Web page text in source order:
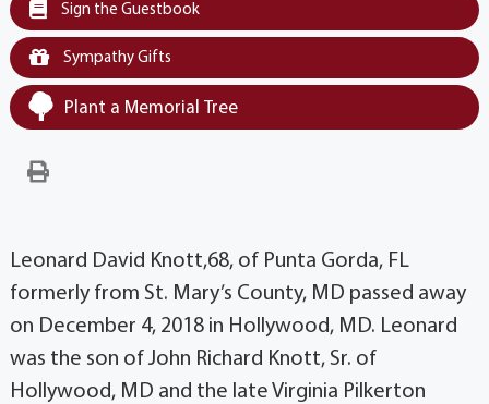
Sign the Guestbook
Sympathy Gifts
Plant a Memorial Tree
Leonard David Knott,68, of Punta Gorda, FL
formerly from St. Mary’s County, MD passed away
on December 4, 2018 in Hollywood, MD. Leonard
was the son of John Richard Knott, Sr. of
Hollywood, MD and the late Virginia Pilkerton